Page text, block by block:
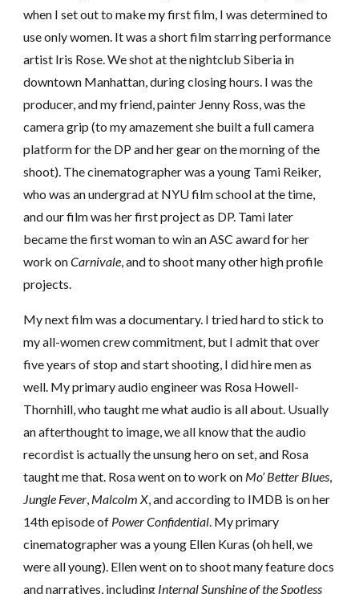
when I set out to make my first film, I was determined to
use only women. It was a short film starring performance
artist Iris Rose. We shot at the nightclub Siberia in
downtown Manhattan, during closing hours. I was the
producer, and my friend, painter Jenny Ross, was the
camera grip (to my amazement she built a full camera
platform for the DP and her gear on the morning of the
shoot). The cinematographer was a young Tami Reiker,
who was an undergrad at NYU film school at the time,
and our film was her first project as DP. Tami later
became the first woman to win an ASC award for her
work onCarnivale,and to shoot many other high profile
projects.
My next film was a documentary. I tried hard to stick to
my all-women crew commitment, but I admit that over
five years of stop and start shooting, I did hire men as
well. My primary audio engineer was Rosa Howell-
Thornhill, who taught me what audio is all about. Usually
an afterthought to image, we all know that the audio
recordist is actually the unsung hero on set, and Rosa
taught me that. Rosa went on to work on Mo’ Better Blues,
Jungle Fever, Malcolm X, and according to IMDB is on her
14th episode of Power Confidential. My primary
cinematographer was a young Ellen Kuras (oh hell, we
were all young). Ellen went on to shoot many feature docs
and narratives, including Internal Sunshine of the Spotless